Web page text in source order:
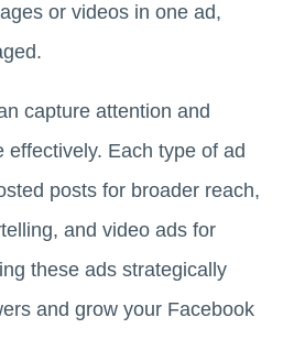
or videos in one ad,
capture attention and
effectively. Each type of ad
posts for broader reach,
and video ads for
these ads strategically
and grow your Facebook